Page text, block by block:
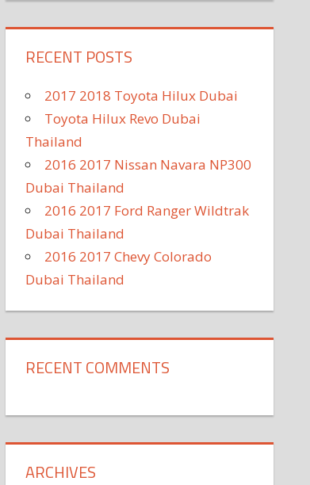
RECENT POSTS
2017 2018 Toyota Hilux Dubai
Toyota Hilux Revo Dubai
Thailand
2016 2017 Nissan Navara NP300
Dubai Thailand
2016 2017 Ford Ranger Wildtrak
Dubai Thailand
2016 2017 Chevy Colorado
Dubai Thailand
RECENT COMMENTS
ARCHIVES